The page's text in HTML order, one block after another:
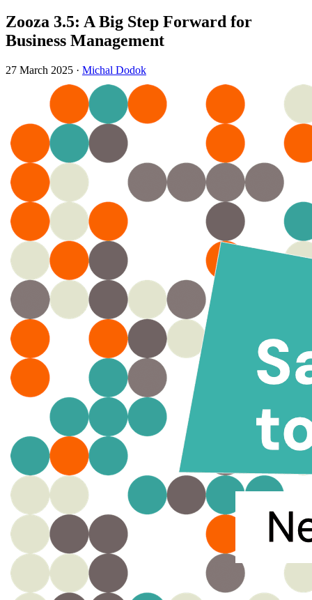
Zooza 3.5: A Big Step Forward for
Business Management
27 March 2025 · Michal Dodok